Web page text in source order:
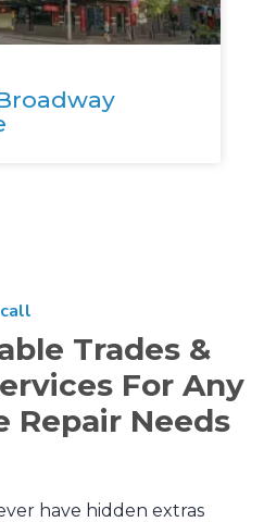
Trades &
For Any
Repair Needs
have hidden extras